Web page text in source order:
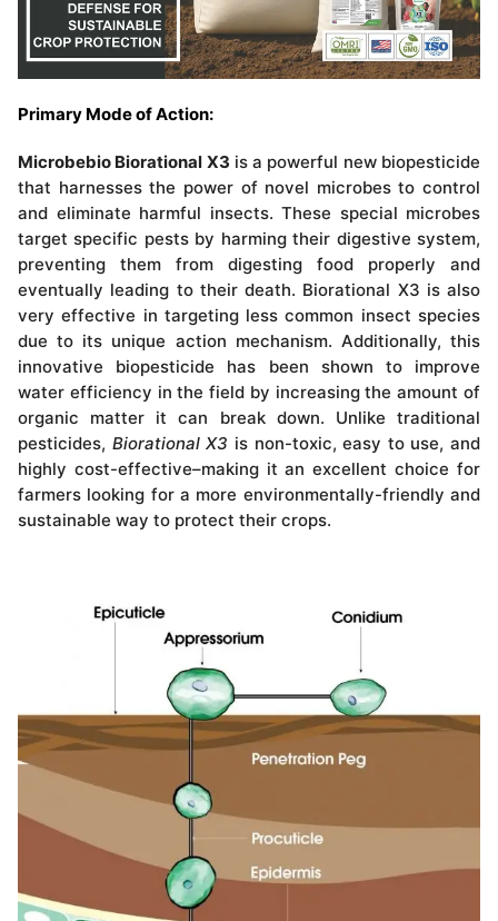
Primary Mode of Action:
Microbebio Biorational X3 is a powerful new biopesticide
that harnesses the power of novel microbes to control
and eliminate harmful insects. These special microbes
target specific pests by harming their digestive system,
preventing them from digesting food properly and
eventually leading to their death. Biorational X3 is also
very effective in targeting less common insect species
due to its unique action mechanism. Additionally, this
innovative biopesticide has been shown to improve
water efficiency in the field by increasing the amount of
organic matter it can break down. Unlike traditional
pesticides, Biorational X3 is non-toxic, easy to use, and
highly cost-effective–making it an excellent choice for
farmers looking for a more environmentally-friendly and
sustainable way to protect their crops.